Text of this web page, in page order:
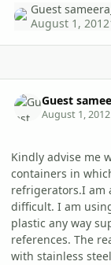
Guest
August 1, 2012
Guest
August 1, 2012
Kindly advise me
containers in
refrigerators.I am
difficult. I am
plastic any way
references. The
with stainless